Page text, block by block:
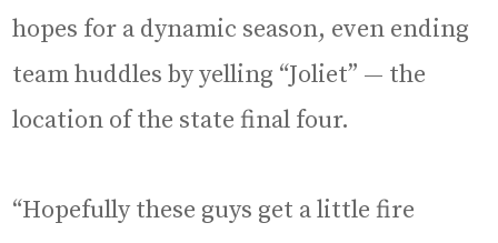
hopes for a dynamic season, even ending
team huddles by yelling “Joliet” — the
location of the state final four.
“Hopefully these guys get a little fire